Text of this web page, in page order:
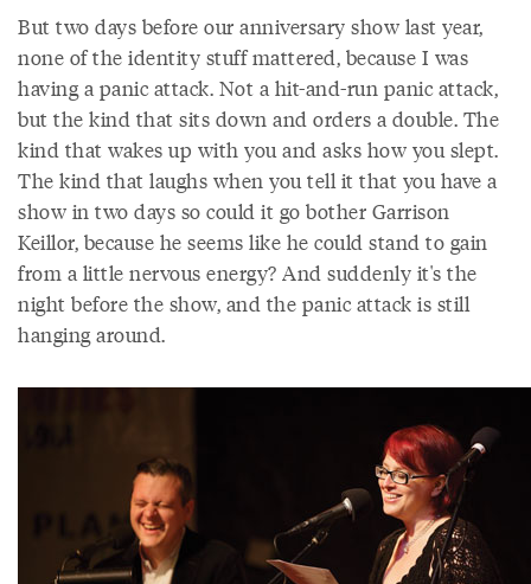
But two days before our anniversary show last year,
none of the identity stuff mattered, because I was
having a panic attack. Not a hit-and-run panic attack,
but the kind that sits down and orders a double. The
kind that wakes up with you and asks how you slept.
The kind that laughs when you tell it that you have a
show in two days so could it go bother Garrison
Keillor, because he seems like he could stand to gain
from a little nervous energy? And suddenly it's the
night before the show, and the panic attack is still
hanging around.